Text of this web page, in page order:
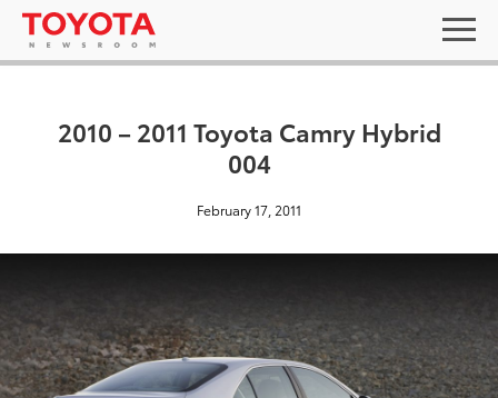
2010 – 2011 Toyota Camry Hybrid
004
February 17, 2011